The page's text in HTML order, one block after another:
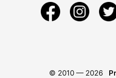
© 2010 — 2026